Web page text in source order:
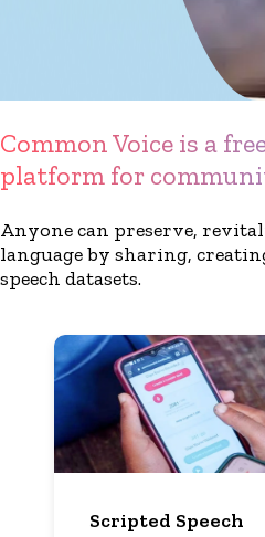
Common Voice is a
platform for
Anyone can preserve,
language by sharing,
speech datasets.
Scripted Speech